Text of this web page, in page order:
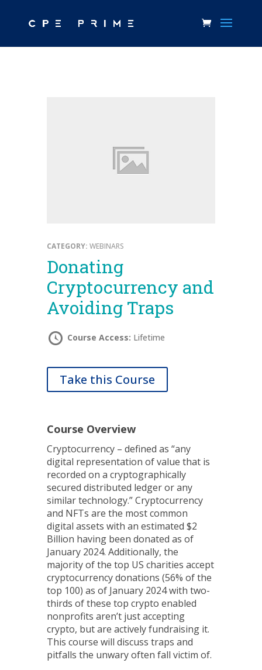
CATEGORY: WEBINARS
Donating
Cryptocurrency and
Avoiding Traps
Course Access: Lifetime
Take this Course
Course Overview
Cryptocurrency – defined as “any
digital representation of value that is
recorded on a cryptographically
secured distributed ledger or any
similar technology.” Cryptocurrency
and NFTs are the most common
digital assets with an estimated $2
Billion having been donated as of
January 2024. Additionally, the
majority of the top US charities accept
cryptocurrency donations (56% of the
top 100) as of January 2024 with two-
thirds of these top crypto enabled
nonprofits aren’t just accepting
crypto, but are actively fundraising it.
This course will discuss traps and
pitfalls the unwary often fall victim of.